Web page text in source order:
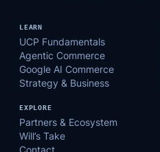
LEARN
UCP Fundamentals
Agentic Commerce
Google AI Commerce
Strategy & Business
EXPLORE
Partners & Ecosystem
Will’s Take